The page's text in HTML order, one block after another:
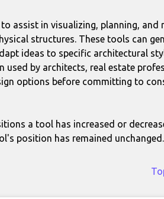
assist in visualizing, planning, and
structures. These tools can
ideas to specific architectural
by architects, real estate
options before committing to
a tool has increased or
position has remained unchanged.